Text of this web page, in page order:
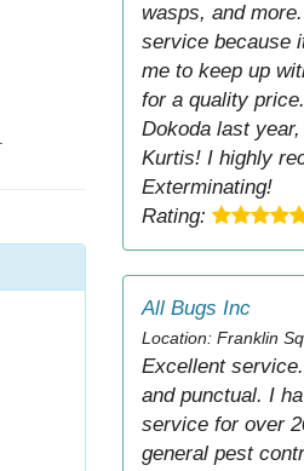
wasps, and
service because
me to keep up
for a quality
Dokoda last
Kurtis! I highly
Exterminating!
Rating:
All Bugs Inc
Location: Franklin
Excellent
and punctual. I
service for over
general pest